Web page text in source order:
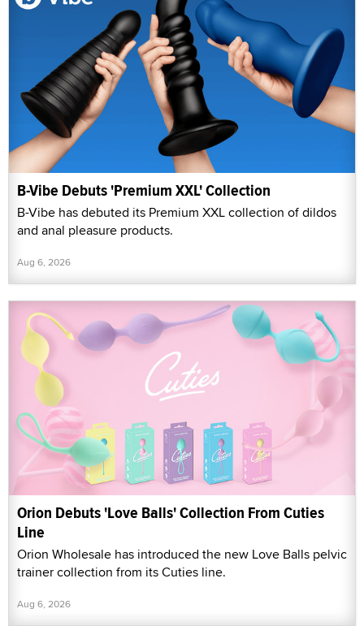
B-Vibe Debuts 'Premium XXL' Collection
B-Vibe has debuted its Premium XXL collection of dildos
and anal pleasure products.
Aug 6, 2026
Orion Debuts 'Love Balls' Collection From Cuties
Line
Orion Wholesale has introduced the new Love Balls pelvic
trainer collection from its Cuties line.
Aug 6, 2026